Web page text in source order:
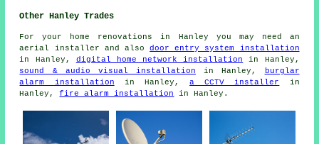
Other Hanley Trades
For your home renovations in Hanley you may need an
aerial installer and alsodoor entry system installation
in Hanley, digital home network installation
in Hanley,
sound & audio visual installation in Hanley,
burglar
alarm installation in Hanley,a CCTV installer
in
Hanley,fire alarm installation in Hanley.